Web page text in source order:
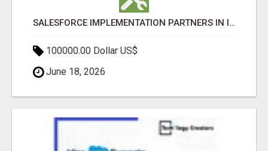
SALESFORCE IMPLEMENTATION PARTNERS IN INDIA, SALESFORCE IMPLEMENTATION SERVICES
100000.00 Dollar US$
June 18, 2026